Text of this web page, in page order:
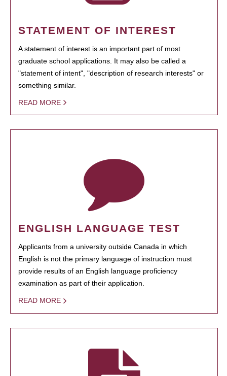
STATEMENT OF INTEREST
A statement of interest is an important part of most
graduate school applications. It may also be called a
"statement of intent", "description of research interests" or
something similar.
READ MORE
ENGLISH LANGUAGE TEST
Applicants from a university outside Canada in which
English is not the primary language of instruction must
provide results of an English language proficiency
examination as part of their application.
READ MORE